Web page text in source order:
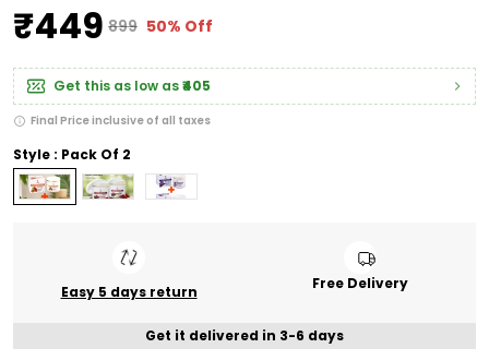
₹449 ₹899 50% Off
Get this as low as₹405
Final Price inclusive of all taxes
Style : Pack Of 2
Easy 5 days return Free Delivery
Get it delivered in 3-6 days